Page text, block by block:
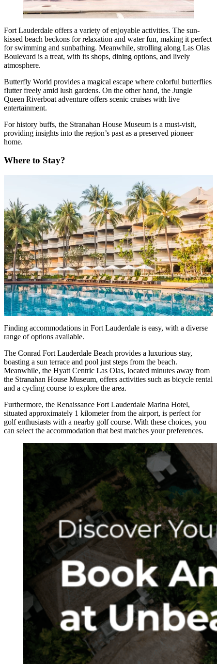
Fort Lauderdale offers a variety of enjoyable activities. The sun-
kissed beach beckons for relaxation and water fun, making it perfect
for swimming and sunbathing. Meanwhile, strolling along Las Olas
Boulevard is a treat, with its shops, dining options, and lively
atmosphere.
Butterfly World provides a magical escape where colorful butterflies
flutter freely amid lush gardens. On the other hand, the Jungle
Queen Riverboat adventure offers scenic cruises with live
entertainment.
For history buffs, the Stranahan House Museum is a must-visit,
providing insights into the region’s past as a preserved pioneer
home.
Where to Stay?
Finding accommodations in Fort Lauderdale is easy, with a diverse
range of options available.
The Conrad Fort Lauderdale Beach provides a luxurious stay,
boasting a sun terrace and pool just steps from the beach.
Meanwhile, the Hyatt Centric Las Olas, located minutes away from
the Stranahan House Museum, offers activities such as bicycle rental
and a cycling course to explore the area.
Furthermore, the Renaissance Fort Lauderdale Marina Hotel,
situated approximately 1 kilometer from the airport, is perfect for
golf enthusiasts with a nearby golf course. With these choices, you
can select the accommodation that best matches your preferences.